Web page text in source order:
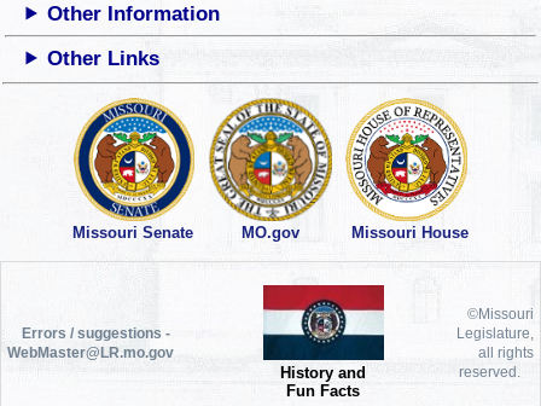
Other Information
Other Links
Missouri Senate MO.gov Missouri House
Errors / suggestions -
WebMaster@LR.mo.gov
History and
Fun Facts
©Missouri
Legislature,
all rights
reserved.